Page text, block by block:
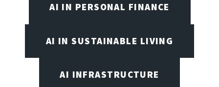
AI IN PERSONAL FINANCE
AI IN SUSTAINABLE LIVING
AI INFRASTRUCTURE